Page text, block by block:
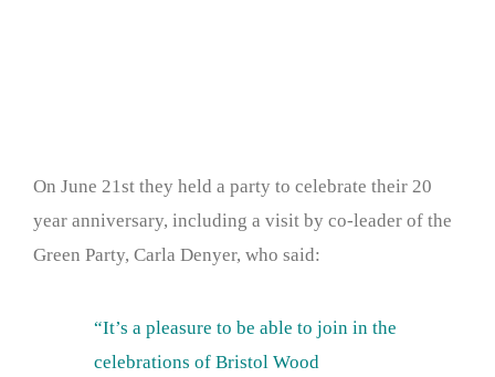
On June 21st they held a party to celebrate their 20
year anniversary, including a visit by co-leader of the
Green Party, Carla Denyer, who said:
“It’s a pleasure to be able to join in the
celebrations of Bristol Wood